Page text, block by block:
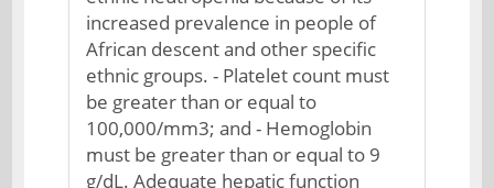
increased prevalence in people of
African descent and other specific
ethnic groups. - Platelet count must
be greater than or equal to
100,000/mm3; and - Hemoglobin
must be greater than or equal to 9
g/dL. Adequate hepatic function